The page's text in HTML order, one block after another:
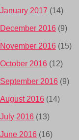
January 2017 (14)
December 2016 (9)
November 2016 (15)
October 2016 (12)
September 2016 (9)
August 2016 (14)
July 2016 (13)
June 2016 (16)